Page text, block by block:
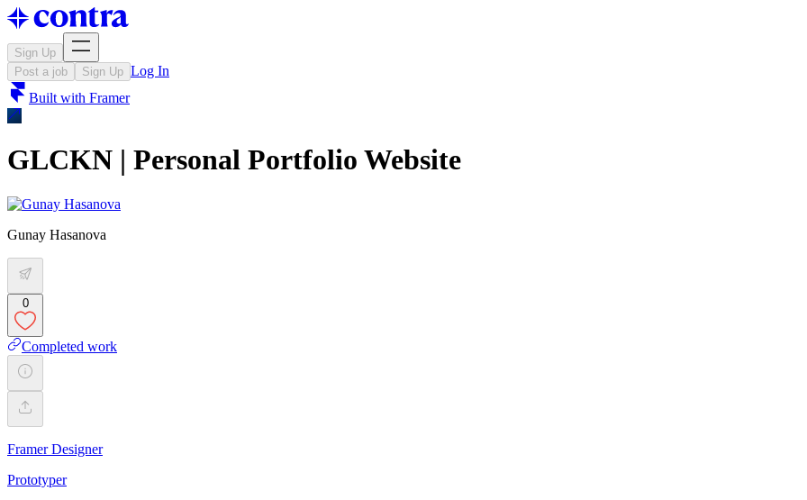
Sign Up
Post a job
Sign Up Log In
Built with Framer
GLCKN | Personal Portfolio Website
Gunay Hasanova
0
Completed work
Framer Designer
Prototyper